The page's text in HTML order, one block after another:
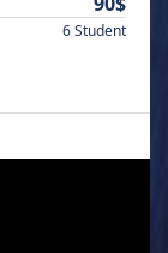
6 Student